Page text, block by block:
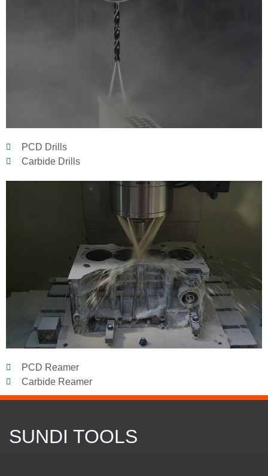
PCD Drills
Carbide Drills
PCD Reamer
Carbide Reamer
SUNDI TOOLS